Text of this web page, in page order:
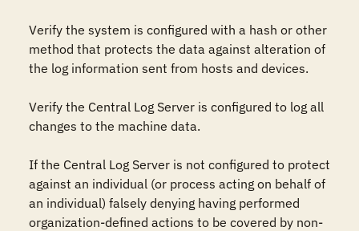
Verify the system is configured with a hash or other
method that protects the data against alteration of
the log information sent from hosts and devices.
Verify the Central Log Server is configured to log all
changes to the machine data.
If the Central Log Server is not configured to protect
against an individual (or process acting on behalf of
an individual) falsely denying having performed
organization-defined actions to be covered by non-